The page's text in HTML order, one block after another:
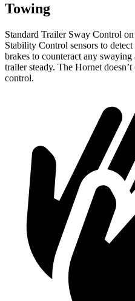
Towing
Standard Trailer Sway Control
Stability Control sensors to
brakes to counteract any
trailer steady. The Hornet
control.